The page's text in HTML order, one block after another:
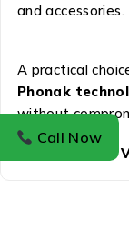
and accessories.
A practical
Phonak
without
Available at
Call Now